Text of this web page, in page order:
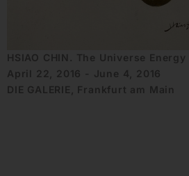
HSIAO CHIN. The Universe Energy
April 22, 2016 - June 4, 2016
DIE GALERIE, Frankfurt am Main